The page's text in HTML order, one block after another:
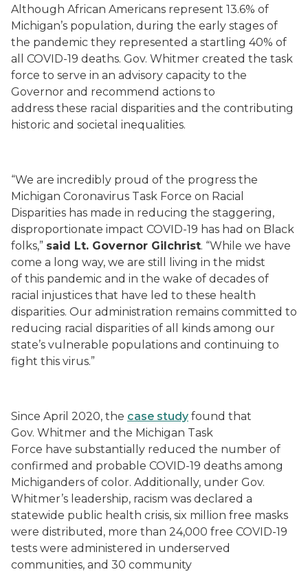
Although African Americans represent 13.6% of
Michigan’s population, during the early stages of
the pandemic they represented a startling 40% of
all COVID-19 deaths. Gov. Whitmer created the task
force to serve in an advisory capacity to the
Governor and recommend actions to
address these racial disparities and the contributing
historic and societal inequalities.
“We are incredibly proud of the progress the
Michigan Coronavirus Task Force on Racial
Disparities has made in reducing the staggering,
disproportionate impact COVID-19 has had on Black
folks,” said Lt. Governor Gilchrist. “While we have
come a long way, we are still living in the midst
of this pandemic and in the wake of decades of
racial injustices that have led to these health
disparities. Our administration remains committed to
reducing racial disparities of all kinds among our
state’s vulnerable populations and continuing to
fight this virus.”
Since April 2020, the case study found that
Gov. Whitmer and the Michigan Task
Force have substantially reduced the number of
confirmed and probab le COVID-19 deaths among
Michiganders of color. Additionally, under Gov.
Whitmer’s leadership, racism was declared a
statewide public health crisis, six million free masks
were distributed, more than 24,000 free COVID-19
tests were administered in underserved
communities, and 30 community